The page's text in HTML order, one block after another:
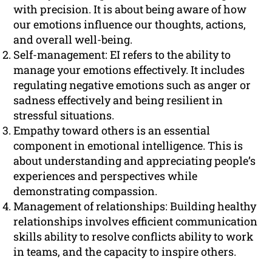
with precision. It is about being aware of how
our emotions influence our thoughts, actions,
and overall well-being.
Self-management: EI refers to the ability to
manage your emotions effectively. It includes
regulating negative emotions such as anger or
sadness effectively and being resilient in
stressful situations.
Empathy toward others is an essential
component in emotional intelligence. This is
about understanding and appreciating people’s
experiences and perspectives while
demonstrating compassion.
Management of relationships: Building healthy
relationships involves efficient communication
skills ability to resolve conflicts ability to work
in teams, and the capacity to inspire others.